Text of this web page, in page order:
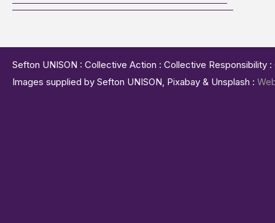
Sefton UNISON : Collective Action : Collective
Images supplied by Sefton UNISON, Pixabay & Unsplash :